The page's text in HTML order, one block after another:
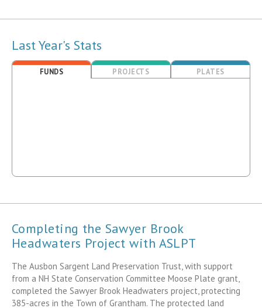
Last Year's Stats
FUNDS PROJECTS PLATES
Completing the Sawyer Brook
Headwaters Project with ASLPT
The Ausbon Sargent Land Preservation Trust, with support
from a NH State Conservation Committee Moose Plate grant,
completed the Sawyer Brook Headwaters project, protecting
385-acres in the Town of Grantham. The protected land